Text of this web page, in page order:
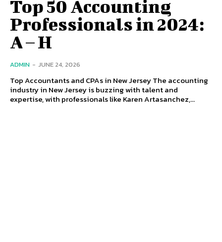
Top 50 Accounting
Professionals in 2024:
A – H
ADMIN - JUNE 24, 2026
Top Accountants and CPAs in New Jersey The accounting
industry in New Jersey is buzzing with talent and
expertise, with professionals like Karen Artasanchez,...